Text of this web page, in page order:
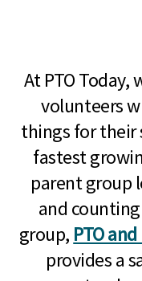
At PTO Today,
volunteers
things for their
fastest
parent group
and
group, PTO
provides a